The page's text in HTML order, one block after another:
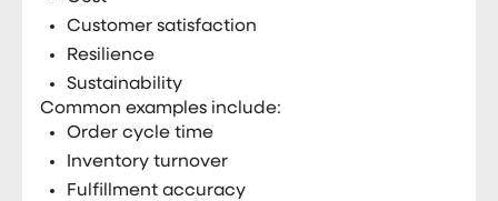
Customer satisfaction
Resilience
Sustainability
Common examples include:
Order cycle time
Inventory turnover
Fulfillment accuracy